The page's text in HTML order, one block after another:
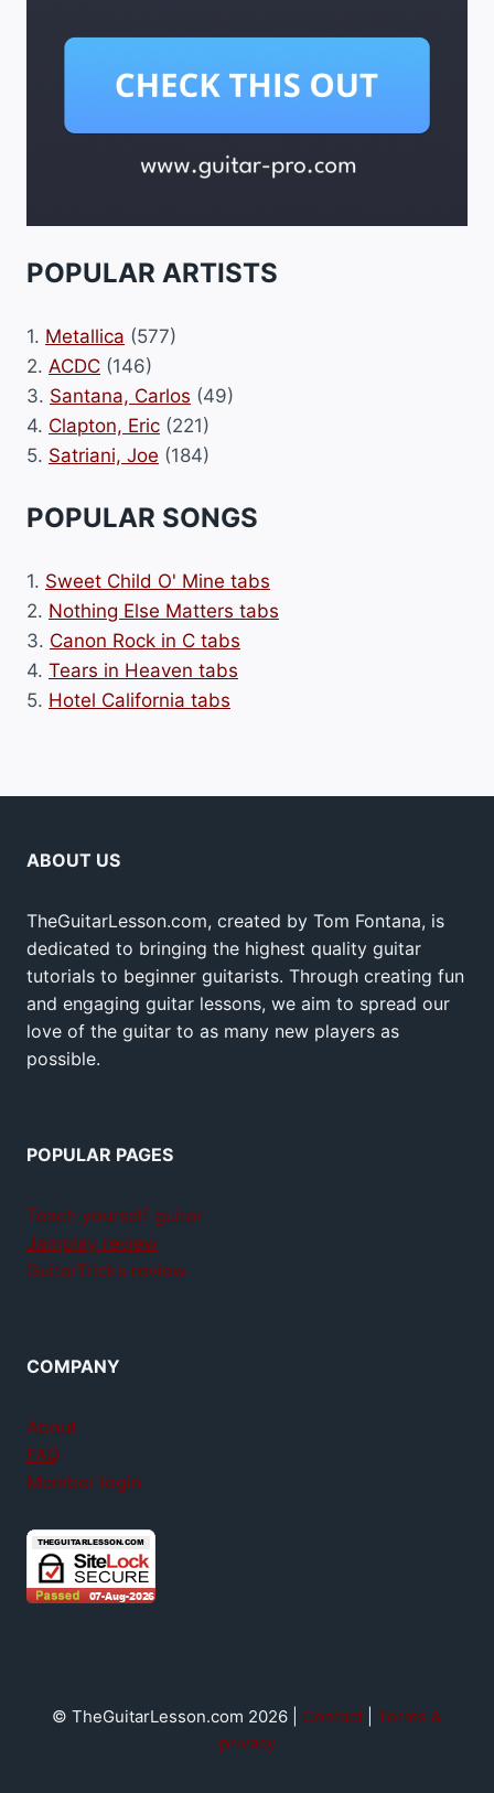
POPULAR ARTISTS
1. Metallica (577)
2. ACDC (146)
3. Santana, Carlos (49)
4. Clapton, Eric (221)
5. Satriani, Joe (184)
POPULAR SONGS
1. Sweet Child O' Mine tabs
2. Nothing Else Matters tabs
3. Canon Rock in C tabs
4. Tears in Heaven tabs
5. Hotel California tabs
ABOUT US
TheGuitarLesson.com, created by Tom Fontana, is
dedicated to bringing the highest quality guitar
tutorials to beginner guitarists. Through creating fun
and engaging guitar lessons, we aim to spread our
love of the guitar to as many new players as
possible.
POPULAR PAGES
Teach yourself guitar
Jamplay review
GuitarTricks review
COMPANY
About
FAQ
Member login
© TheGuitarLesson.com 2026 | Contact
Terms &
privacy